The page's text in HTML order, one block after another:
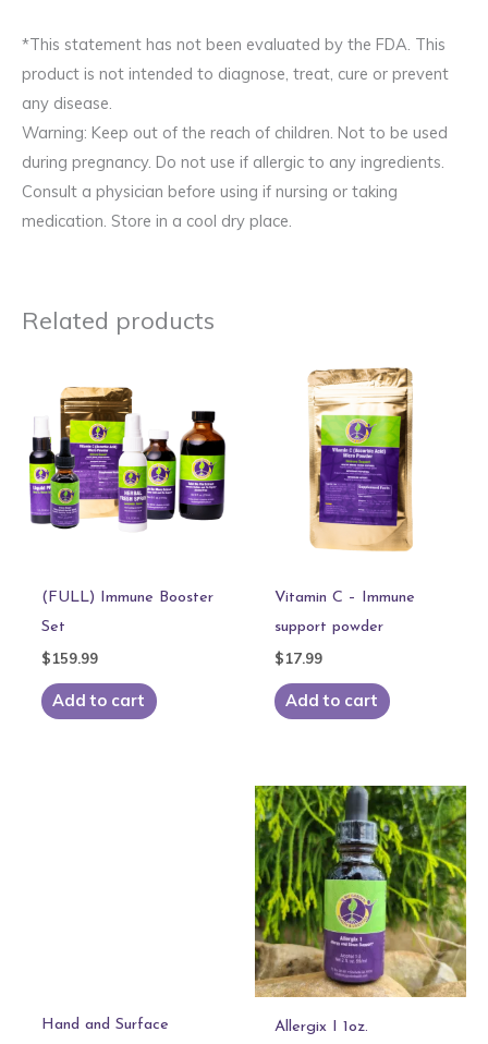
*This statement has not been evaluated by the FDA. This
product is not intended to diagnose, treat, cure or prevent
any disease.
Warning: Keep out of the reach of children. Not to be used
during pregnancy. Do not use if allergic to any ingredients.
Consult a physician before using if nursing or taking
medication. Store in a cool dry place.
Related products
(FULL) Immune Booster
Set
$159.99
Add to cart
Vitamin C – Immune
support powder
$17.99
Add to cart
Hand and Surface
Allergix I 1oz.